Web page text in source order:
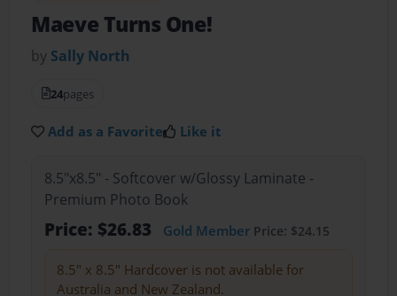
Maeve Turns One!
by Sally North
24pages
Add as a Favorite Like it
8.5"x8.5" - Softcover w/Glossy Laminate -
Premium Photo Book
Price: $26.83 Gold MemberPrice: $24.15
8.5" x 8.5" Hardcover is not available for
Australia and New Zealand.